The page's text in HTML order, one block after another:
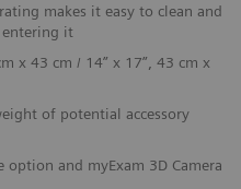
makes it easy to clean and
it
x 43 cm / 14” x 17”, 43 cm x
of potential accessory
and myExam 3D Camera